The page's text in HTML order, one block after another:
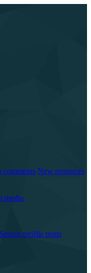
comments New resources
media
Search profile posts